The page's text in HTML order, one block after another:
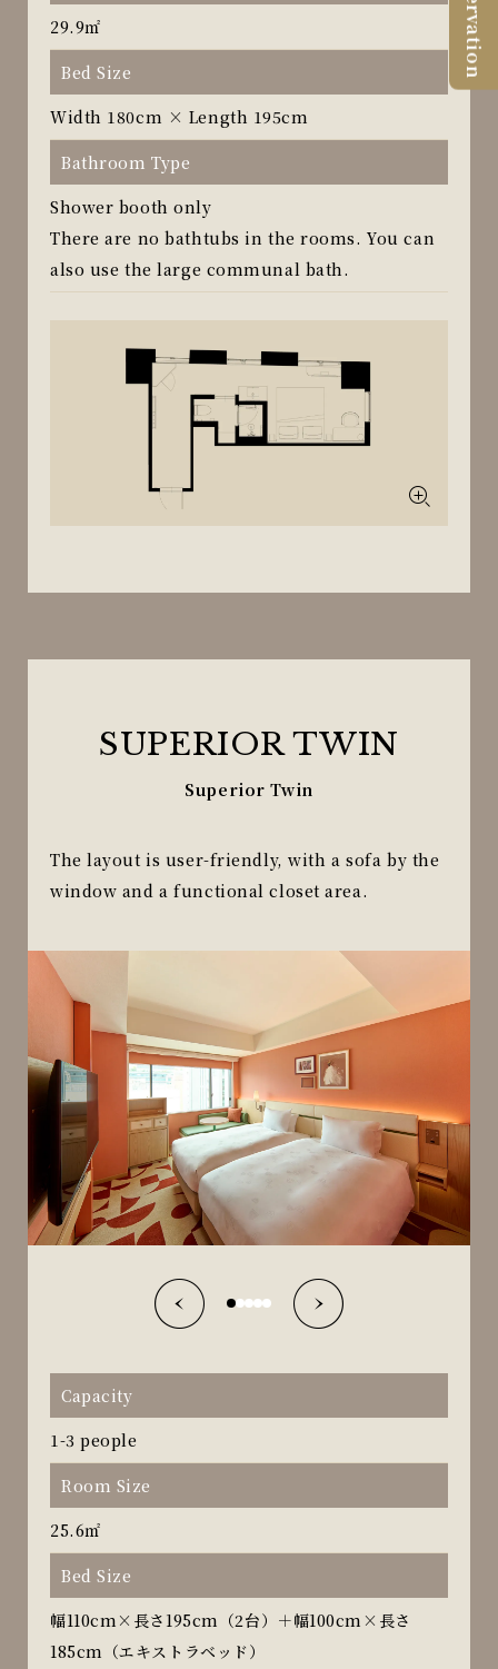
29.9㎡
Bed Size
Width 180cm × Length 195cm
Bathroom Type
Shower booth only
There are no bathtubs in the rooms. You can
also use the large communal bath.
SUPERIOR TWIN
Superior Twin
The layout is user-friendly, with a sofa by the
window and a functional closet area.
Capacity
1-3 people
Room Size
25.6㎡
Bed Size
幅110cm×長さ195cm（2台）＋幅100cm×長さ
185cm（エキストラベッド）